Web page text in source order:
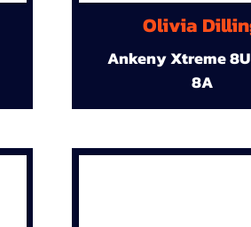
Olivia
Ankeny Xtreme
8A